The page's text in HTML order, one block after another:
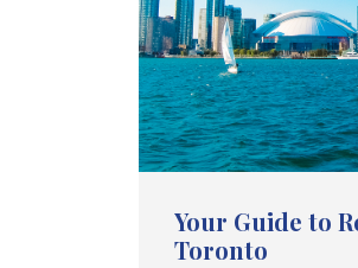
Your Guide to
Toronto